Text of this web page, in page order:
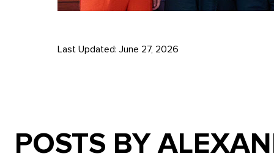
Last Updated: June 27, 2026
POSTS BY